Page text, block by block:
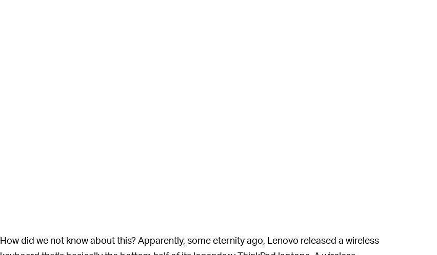
How did we not know about this? Apparently, some eternity ago, Lenovo released a wireless